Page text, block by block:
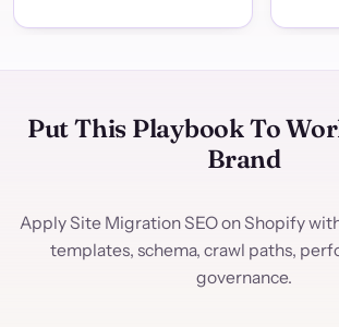
Put This Playbook To
Brand
Apply Site Migration SEO on Shopify
templates, schema, crawl paths,
governance.